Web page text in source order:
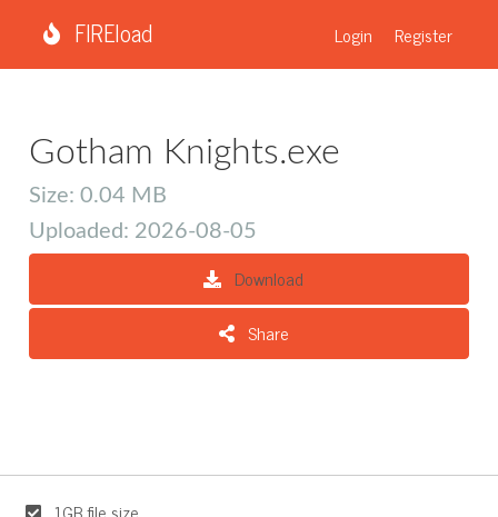
FIREload Login Register
Gotham Knights.exe
Size: 0.04 MB
Uploaded: 2026-08-05
Download
Share